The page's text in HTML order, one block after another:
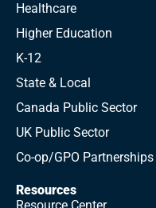
Healthcare
Higher Education
K-12
State & Local
Canada Public Sector
UK Public Sector
Co-op/GPO Partnerships
Resources